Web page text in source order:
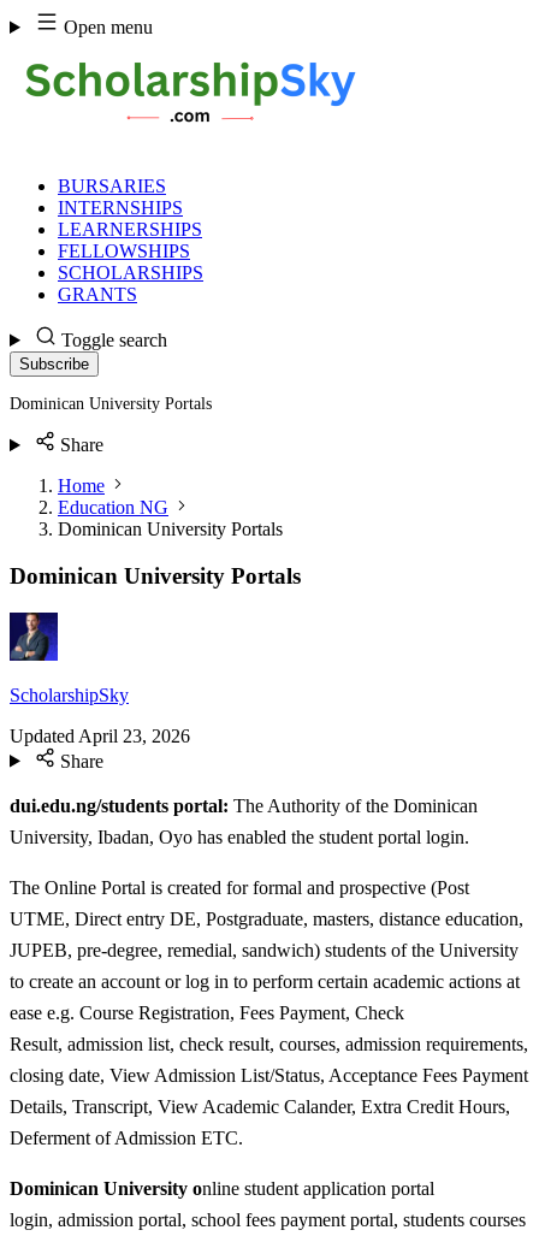
Skip
to
content
Open menu
BURSARIES
INTERNSHIPS
LEARNERSHIPS
FELLOWSHIPS
SCHOLARSHIPS
GRANTS
Toggle search
Subscribe
Dominican University Portals
Share
Home
Education NG
Dominican University Portals
Dominican University Portals
ScholarshipSky
Updated April 23, 2026
Share
dui.edu.ng/students portal: The Authority of the Dominican
University, Ibadan, Oyo has enabled the student portal login.
The Online Portal is created for formal and prospective (Post
UTME, Direct entry DE, Postgraduate, masters, distance education,
JUPEB, pre-degree, remedial, sandwich) students of the University
to create an account or log in to perform certain academic actions at
ease e.g. Course Registration, Fees Payment, Check
Result, admission list, check result, courses, admission requirements,
closing date, View Admission List/Status, Acceptance Fees Payment
Details, Transcript, View Academic Calander, Extra Credit Hours,
Deferment of Admission ETC.
Dominican University online student application portal
login, admission portal, school fees payment portal, students courses